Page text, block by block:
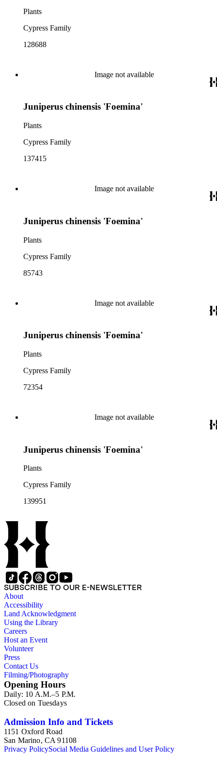
Plants
Cypress Family
128688
Image not available
Juniperus chinensis 'Foemina'
Plants
Cypress Family
137415
Image not available
Juniperus chinensis 'Foemina'
Plants
Cypress Family
85743
Image not available
Juniperus chinensis 'Foemina'
Plants
Cypress Family
72354
Image not available
Juniperus chinensis 'Foemina'
Plants
Cypress Family
139951
SUBSCRIBE TO OUR E-NEWSLETTER
About
Accessibility
Land Acknowledgment
Using the Library
Careers
Host an Event
Volunteer
Press
Contact Us
Filming/Photography
Opening Hours
Daily: 10 A.M.–5 P.M.
Closed on Tuesdays
Admission Info and Tickets
1151 Oxford Road
San Marino, CA 91108
Privacy PolicySocial Media Guidelines and User Policy